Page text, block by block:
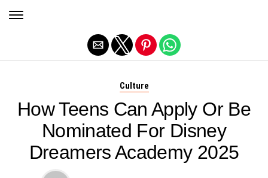
Culture
How Teens Can Apply Or Be
Nominated For Disney
Dreamers Academy 2025